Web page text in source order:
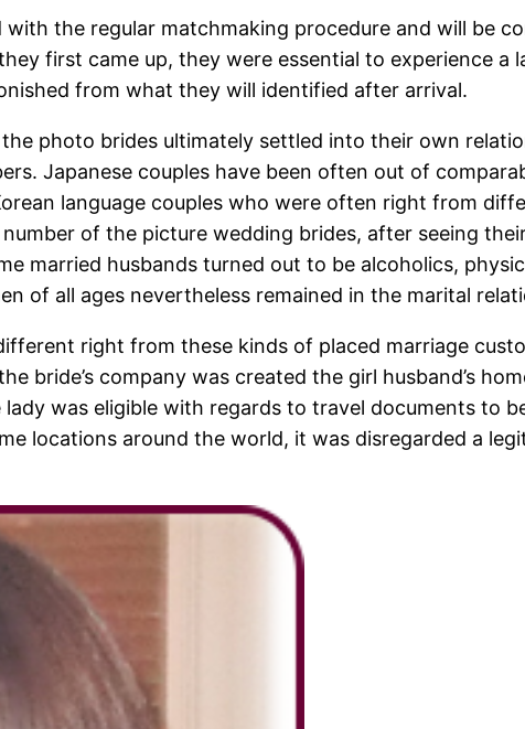
the regular matchmaking procedure and will be
first came up, they were essential to experience
from what they will identified after arrival.
photo brides ultimately settled into their own
Japanese couples have been often out of
language couples who were often right from
of the picture wedding brides, after seeing
married husbands turned out to be alcoholics,
of all ages nevertheless remained in the marital
right from these kinds of placed marriage
bride’s company was created the girl husband’s
was eligible with regards to travel documents to
locations around the world, it was disregarded a